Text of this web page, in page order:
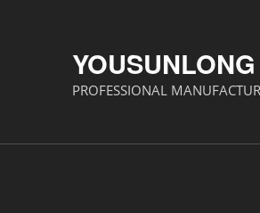
YOUSUNLONG
PROFESSIONAL